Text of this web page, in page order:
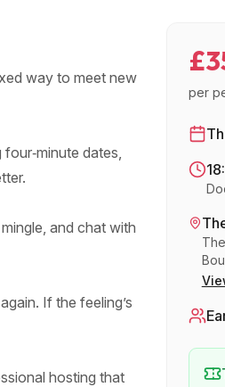
way to meet new
dates,
and chat with
If the feeling’s
hosting that
per